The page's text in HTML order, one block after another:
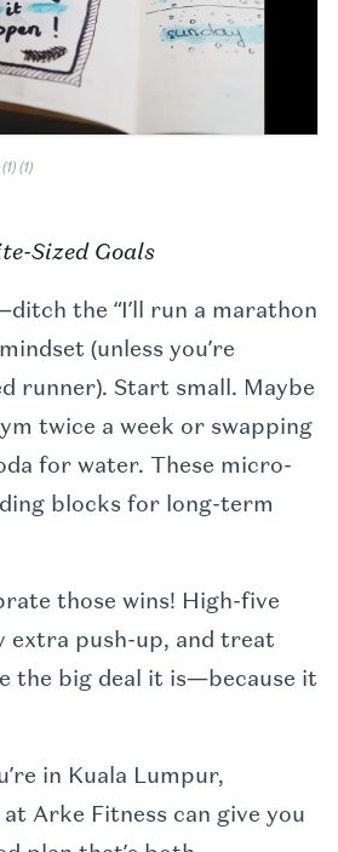
(1)
Sized Goals
the “I’ll run a marathon
(unless you’re
runner). Start small. Maybe
twice a week or swapping
for water. These micro-
blocks for long-term
those wins! High-five
extra push-up, and treat
the big deal it is—because it
in Kuala Lumpur,
Arke Fitness can give you